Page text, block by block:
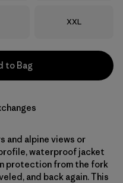
Size
XXL
to Bag
and alpine views or
waterproof jacket
protection from the fork
and back again. This